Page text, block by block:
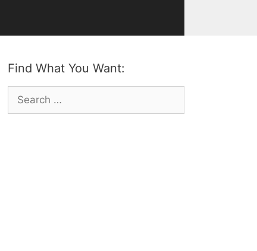
Find What You Want:
Search
for: